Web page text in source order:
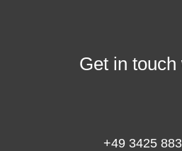
Get in touch
+49 3425